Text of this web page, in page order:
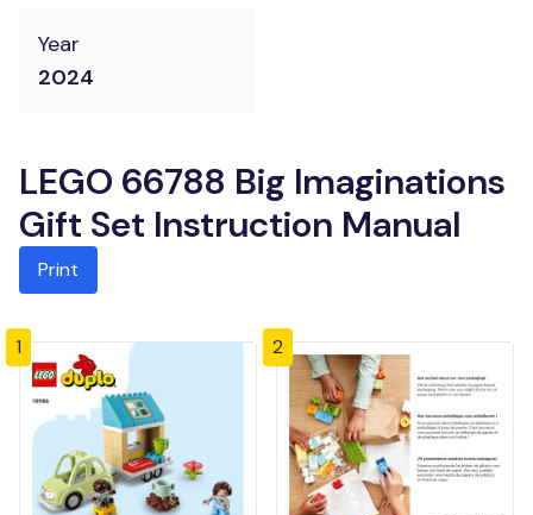
Year
2024
LEGO 66788 Big Imaginations
Gift Set Instruction Manual
Print
1 2